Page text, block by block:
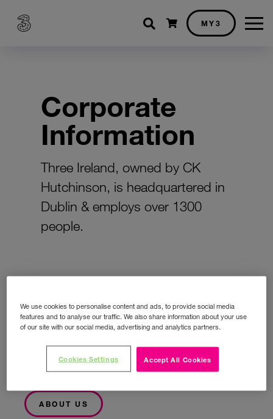
Shopping cart
MY3
Corporate
Information
Three Ireland, owned by CK
Hutchinson, is headquartered in
Dublin & employs over 1300
people.
Who Are We?
Providing a better-connected life, Three is
Ireland’s largest telecommunications player.
ABOUT US
We use cookies to personalise content and ads, to provide social media
features and to analyse our traffic. We also share information about your use
of our site with our social media, advertising and analytics partners.
Accept All Cookies
Cookies Settings